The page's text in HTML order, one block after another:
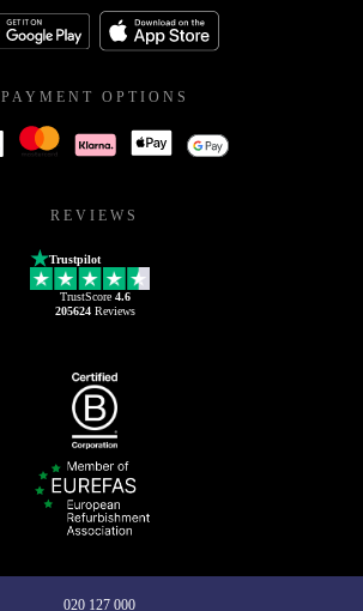
PAYMENT OPTIONS
REVIEWS
Trustpilot
TrustScore 4.6
205624Reviews
020 127 000